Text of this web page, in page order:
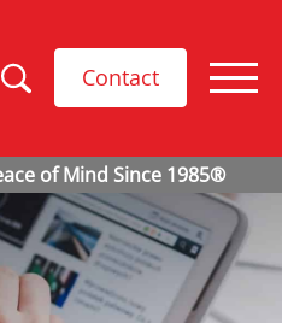
Contact